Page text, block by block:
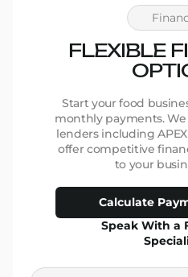
FLEXIBLE
Start your food
monthly payments.
lenders including
offer competitive
to your
Calculate
Speak With a